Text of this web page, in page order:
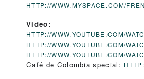
HTTP://WWW.MYSPACE.COM/
Video:
HTTP://WWW.YOUTUBE.COM/
HTTP://WWW.YOUTUBE.COM/
HTTP://WWW.YOUTUBE.COM/
Café de Colombia special: